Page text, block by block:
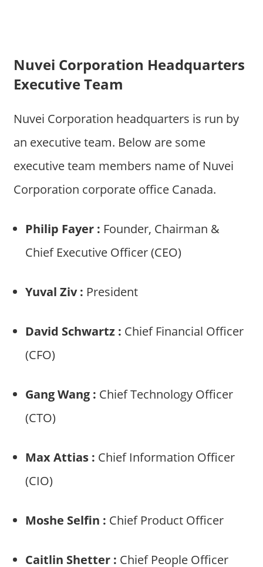
Nuvei Corporation Headquarters
Executive Team
Nuvei Corporation headquarters is run by
an executive team. Below are some
executive team members name of Nuvei
Corporation corporate office Canada.
Philip Fayer : Founder, Chairman &
Chief Executive Officer (CEO)
Yuval Ziv : President
David Schwartz : Chief Financial Officer
(CFO)
Gang Wang : Chief Technology Officer
(CTO)
Max Attias : Chief Information Officer
(CIO)
Moshe Selfin : Chief Product Officer
Caitlin Shetter : Chief People Officer